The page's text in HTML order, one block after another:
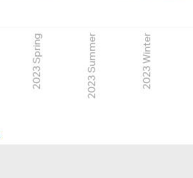
2023 Spring 2023 Summer 2023 Winter